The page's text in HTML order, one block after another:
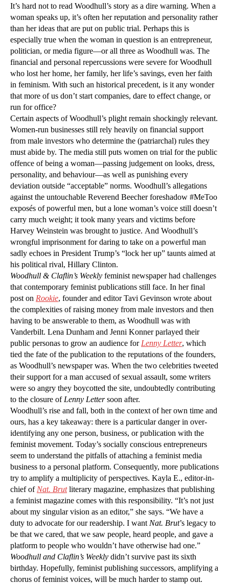
It’s hard not to read Woodhull’s story as a dire warning. When a
woman speaks up, it’s often her reputation and personality rather
than her ideas that are put on public trial. Perhaps this is
especially true when the woman in question is an entrepreneur,
politician, or media figure—or all three as Woodhull was. The
financial and personal repercussions were severe for Woodhull
who lost her home, her family, her life’s savings, even her faith
in feminism. With such an historical precedent, is it any wonder
that more of us don’t start companies, dare to effect change, or
run for office?
Certain aspects of Woodhull’s plight remain shockingly relevant.
Women-run businesses still rely heavily on financial support
from male investors who determine the (patriarchal) rules they
must abide by. The media still puts women on trial for the public
offence of being a woman—passing judgement on looks, dress,
personality, and behaviour—as well as punishing every
deviation outside “acceptable” norms. Woodhull’s allegations
against the untouchable Reverend Beecher foreshadow #MeToo
exposés of powerful men, but a lone woman’s voice still doesn’t
carry much weight; it took many years and victims before
Harvey Weinstein was brought to justice. And Woodhull’s
wrongful imprisonment for daring to take on a powerful man
sadly echoes in President Trump’s “lock her up” taunts aimed at
his political rival, Hillary Clinton.
Woodhull & Claflin’s Weekly feminist newspaper had challenges
that contemporary feminist publications still face. In her final
post on Rookie, founder and editor Tavi Gevinson wrote about
the complexities of raising money from male investors and then
having to be answerable to them, as Woodhull was with
Vanderbilt. Lena Dunham and Jenni Konner parlayed their
public personas to grow an audience forLenny Letter, which
tied the fate of the publication to the reputations of the founders,
as Woodhull’s newspaper was. When the two celebrities tweeted
their support for a man accused of sexual assault, some writers
were so angry they boycotted the site, undoubtedly contributing
to the closure ofLenny Lettersoon after.
Woodhull’s rise and fall, both in the context of her own time and
ours, has a key takeaway: there is a particular danger in over-
identifying any one person, business, or publication with the
feminist movement. Today’s socially conscious entrepreneurs
seem to understand the pitfalls of attaching a feminist media
business to a personal platform. Consequently, more publications
try to amplify a multiplicity of perspectives. Kayla E., editor-in-
chief ofNat. Brutliterary magazine, emphasizes that publishing
a feminist magazine comes with this responsibility. “It’s not just
about my singular vision as an editor,” she says. “We have a
duty to advocate for our readership. I wantNat. Brut’s legacy to
be that we cared, that we saw people, heard people, and gave a
platform to people who wouldn’t have otherwise had one.”
Woodhull and Claflin’s Weekly didn’t survive past its sixth
birthday. Hopefully, feminist publishing successors, amplifying a
chorus of feminist voices, will be much harder to stamp out.